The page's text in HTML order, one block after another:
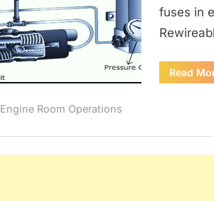
fuses in
Read
Engine Room Operations